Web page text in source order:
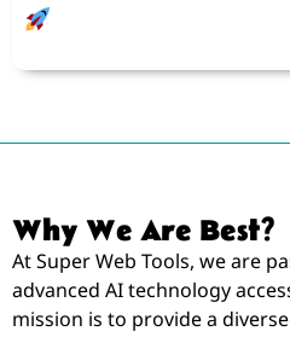
Why We Are Best?
At Super Web Tools, we are
advanced AI technology
mission is to provide a